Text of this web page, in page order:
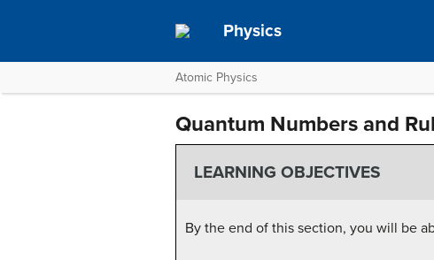
Physics
Atomic Physics
Quantum Numbers and
LEARNING OBJECTIVES
By the end of this section, you will be